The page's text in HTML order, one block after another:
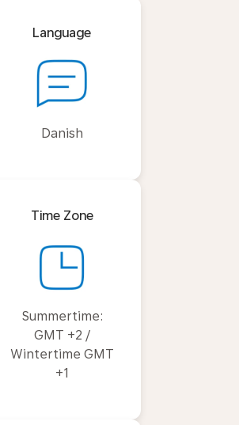
Language
Danish
Time Zone
Summertime:
GMT +2 /
Wintertime GMT
+1